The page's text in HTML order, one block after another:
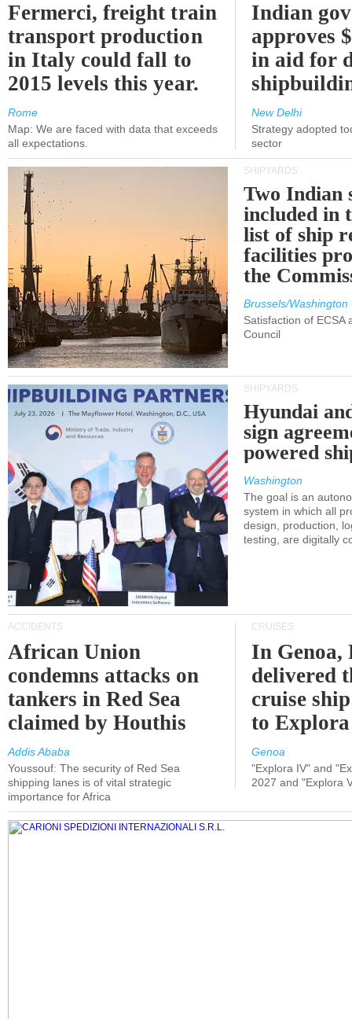
Fermerci, freight train
transport production
in Italy could fall to
2015 levels this year.
Rome
Map: We are faced with data that exceeds
all expectations.
Indian
approves
in aid for
New Delhi
Strategy adopted
sector
SHIPYARDS
Two Indian
included in
list of ship
facilities
the
Brussels/Washington
Satisfaction of ECSA
Council
SHIPYARDS
Hyundai
sign
powered
Washington
The goal is an
system in which all
design, production,
testing, are digitally
ACCIDENTS
African Union
condemns attacks on
tankers in Red Sea
claimed by Houthis
Addis Ababa
Youssouf: The security of Red Sea
shipping lanes is of vital strategic
importance for Africa
CRUISES
In
delivered
cruise
to
Genoa
"Explora IV" and
2027 and "Explora